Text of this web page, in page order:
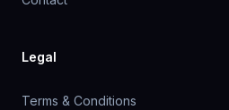
Legal
Terms & Conditions